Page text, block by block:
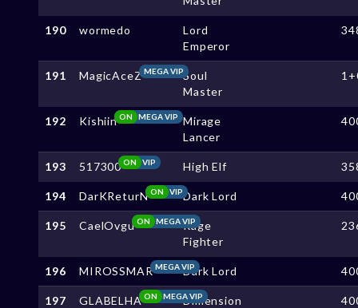
190 wormedo
Lord
Emperor
191 MagicAceZMEGA VIPSoul
Master
192 Kishiin MEGA VIP
ON
Mirage
Lancer
193 517300 VIP
ON High Elf
194 DarKReturN VIP
ON Dark Lord
195 CaelOvgu MEGA VIP
ON
Rage
Fighter
196 MIROSSMARMEGA VIPDark Lord
197 GLABELHA MEGA VIP
ON
Dimension